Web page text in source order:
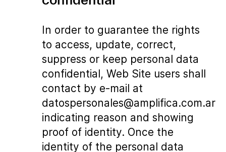
In order to guarantee the rights
to access, update, correct,
suppress or keep personal data
confidential, Web Site users shall
contact by e-mail at
datospersonales@amplifica.com.ar
indicating reason and showing
proof of identity. Once the
identity of the personal data